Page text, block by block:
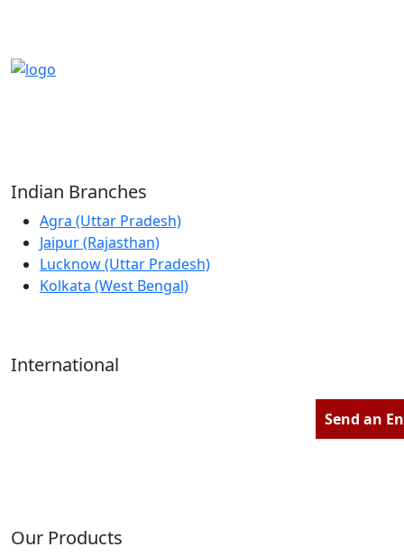
Send an
Indian Branches
Agra (Uttar Pradesh)
Jaipur (Rajasthan)
Lucknow (Uttar Pradesh)
Kolkata (West Bengal)
International
Our Products